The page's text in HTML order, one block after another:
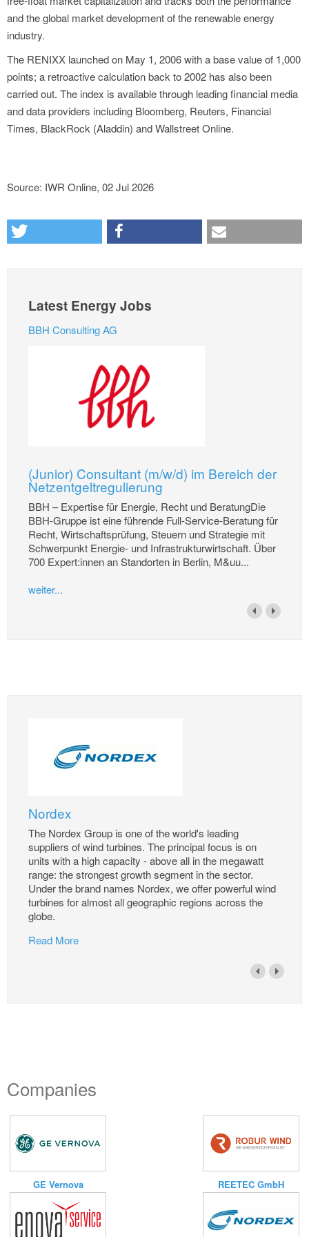
and the global market development of the renewable energy
industry.
The RENIXX launched on May 1, 2006 with a base value of 1,000
points; a retroactive calculation back to 2002 has also been
carried out. The index is available through leading financial media
and data providers including Bloomberg, Reuters, Financial
Times, BlackRock (Aladdin) and Wallstreet Online.
Source: IWR Online, 02 Jul 2026
Latest Energy Jobs
BBH Consulting AG
(Junior) Consultant (m/w/d) im Bereich der
Netzentgeltregulierung
BBH – Expertise für Energie, Recht und BeratungDie
BBH-Gruppe ist eine führende Full-Service-Beratung für
Recht, Wirtschaftsprüfung, Steuern und Strategie mit
Schwerpunkt Energie- und Infrastrukturwirtschaft. Über
700 Expert:innen an Standorten in Berlin, M&uu...
weiter...
Nordex
The Nordex Group is one of the world's leading
suppliers of wind turbines. The principal focus is on
units with a high capacity - above all in the megawatt
range: the strongest growth segment in the sector.
Under the brand names Nordex, we offer powerful wind
turbines for almost all geographic regions across the
globe.
Read More
Companies
GE Vernova REETEC GmbH